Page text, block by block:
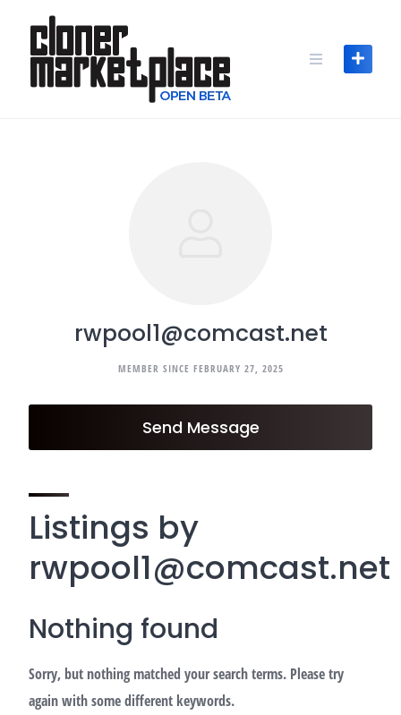
content
rwpool1@comcast.net
MEMBER SINCE FEBRUARY 27, 2025
Send Message
Listings by
rwpool1@comcast.net
Nothing found
Sorry, but nothing matched your search terms. Please try
again with some different keywords.